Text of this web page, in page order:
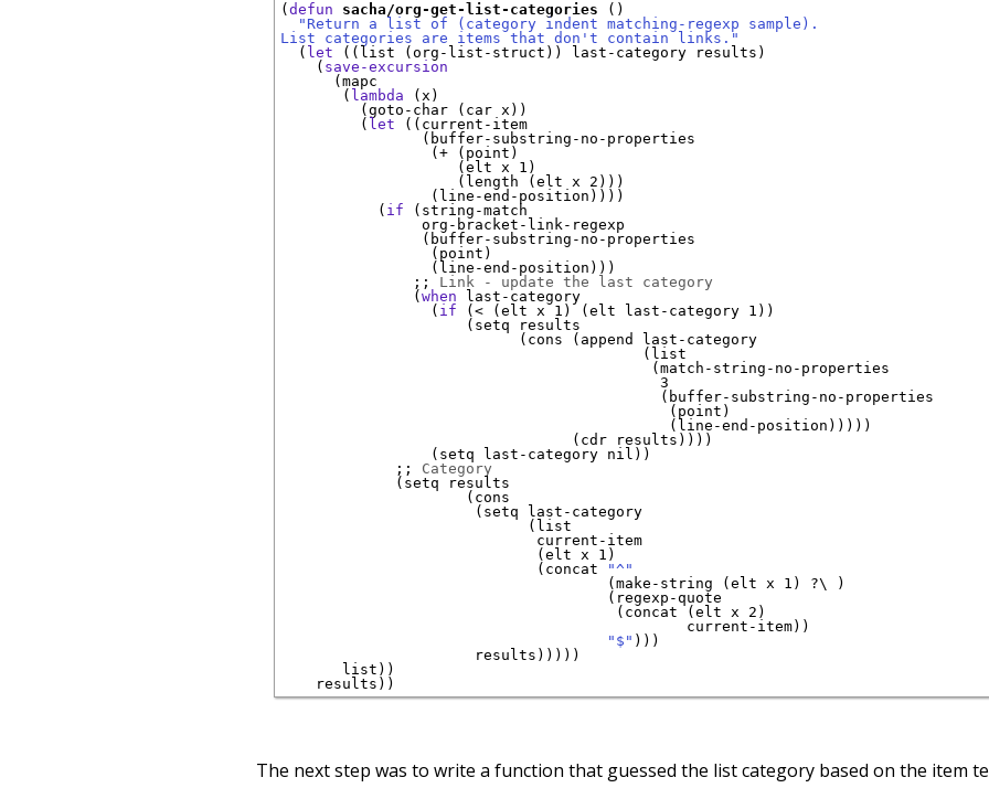
( defun sacha/org-get-list-categories ( )
"Return a list of (category indent matching-regexp sample).
List categories are items that don't contain links."
( let ( ( list ( org-list-struct ) ) last-category results )
( save-excursion
( mapc
( lambda ( x )
( goto-char ( car x ) )
( let ( ( current-item
( buffer-substring-no-properties
( + ( point )
( elt x 1 )
( length ( elt x 2 ) ) )
( line-end-position ) ) ) )
( if ( string-match
                org-bracket-link-regexp
( buffer-substring-no-properties
( point )
( line-end-position ) ) )
;; Link - update the last category
( when last-category
( if ( < ( elt x 1 ) ( elt last-category 1 ) )
( setq results
( cons ( append last-category
( list
( match-string-no-properties
                                           3
( buffer-substring-no-properties
( point )
( line-end-position ) ) ) ) )
( cdr results ) ) ) )
( setq last-category nil ) )
;; Category
( setq results
( cons
( setq last-category
( list
                             current-item
( elt x 1 )
( concat
"^"
( make-string ( elt x 1 ) ?\
)
( regexp-quote
( concat ( elt x 2 )
                                              current-item
) )
"$" ) ) )
                      results
) ) ) ) )
       list
) )
    results
) )
The next step was to write a function that guessed the list category based on the item